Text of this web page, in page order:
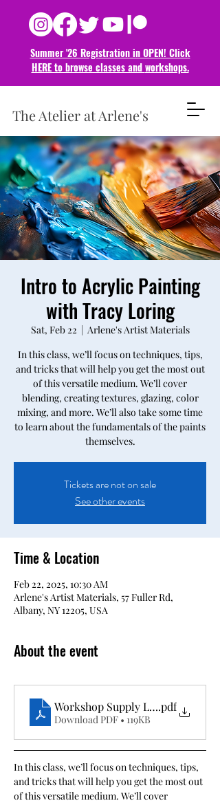
Summer '26 Registration in OPEN! Click
HERE to browse classes andworkshops.
The Atelier at Arlene's
Intro to Acrylic Painting
with Tracy Loring
Sat, Feb 22
  |
Arlene's Artist Materials
In this class, we’ll focus on techniques, tips,
and tricks that will help you get the most out
of this versatile medium. We’ll cover
blending, creating textures, glazing, color
mixing, and more. We’ll also take some time
to learn about the fundamentals of the paints
themselves.
Tickets are not on sale
See other events
Time & Location
Feb 22, 2025, 10:30 AM
Arlene's Artist Materials, 57 Fuller Rd,
Albany, NY 12205, USA
About the event
Workshop Supply List- Intro to
.pdf
Download PDF • 119KB
In this class, we’ll focus on techniques, tips,
and tricks that will help you get the most out
of this versatile medium. We’ll cover